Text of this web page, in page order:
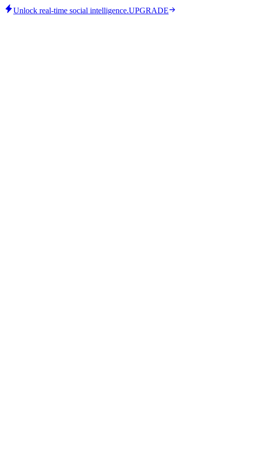
Unlock real-time social intelligence.UPGRADE